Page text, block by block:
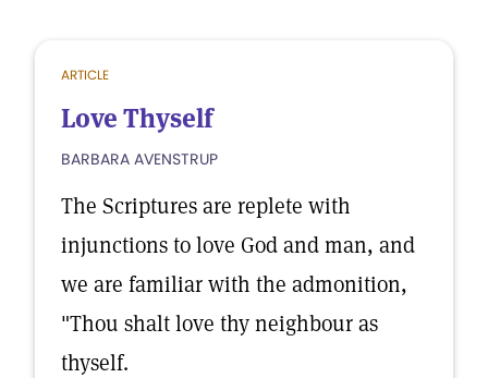
ARTICLE
Love Thyself
BARBARA AVENSTRUP
The Scriptures are replete with
injunctions to love God and man, and
we are familiar with the admonition,
"Thou shalt love thy neighbour as
thyself.